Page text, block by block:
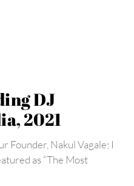
DJ
2021
Founder, Nakul Vagale; I
as “The Most